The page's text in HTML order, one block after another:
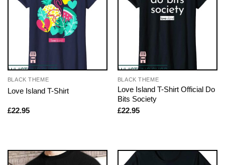
BLACK THEME
Love Island T-Shirt
£22.95
BLACK THEME
Love Island T-Shirt Official Do
Bits Society
£22.95